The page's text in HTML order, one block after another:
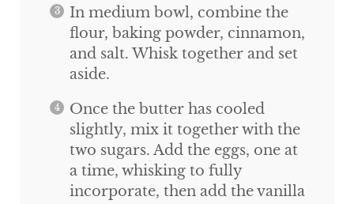
In medium bowl, combine the
flour, baking powder, cinnamon,
and salt. Whisk together and set
aside.
Once the butter has cooled
slightly, mix it together with the
two sugars. Add the eggs, one at
a time, whisking to fully
incorporate, then add the vanilla